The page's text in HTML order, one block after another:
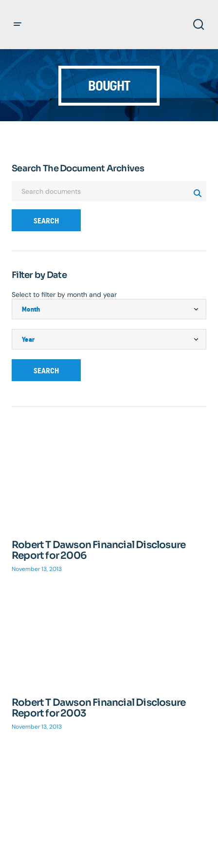
BOUGHT
Search The Document Archives
SEARCH
Filter by Date
Select to filter by month and year
SEARCH
Robert T Dawson Financial Disclosure
Report for 2006
November 13, 2013
Robert T Dawson Financial Disclosure
Report for 2003
November 13, 2013